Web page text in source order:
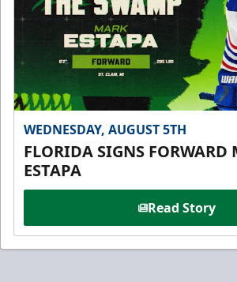
WEDNESDAY, AUGUST 5TH
FLORIDA SIGNS FORWARD
ESTAPA
Read Story